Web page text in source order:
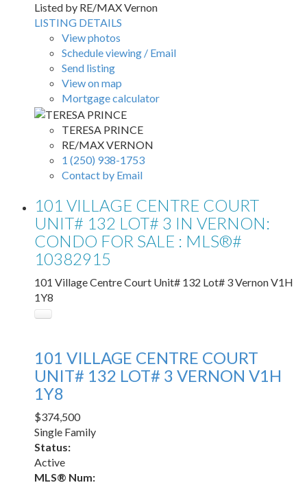
Listed by RE/MAX Vernon
LISTING DETAILS
View photos
Schedule viewing / Email
Send listing
View on map
Mortgage calculator
TERESA PRINCE
RE/MAX VERNON
1 (250) 938-1753
Contact by Email
101 VILLAGE CENTRE COURT
UNIT# 132 LOT# 3 IN VERNON:
CONDO FOR SALE : MLS®#
10382915
101 Village Centre Court Unit# 132 Lot# 3VernonV1H
1Y8
101 VILLAGE CENTRE COURT
UNIT# 132 LOT# 3 VERNON V1H
1Y8
$374,500
Single Family
Status:
Active
MLS® Num: